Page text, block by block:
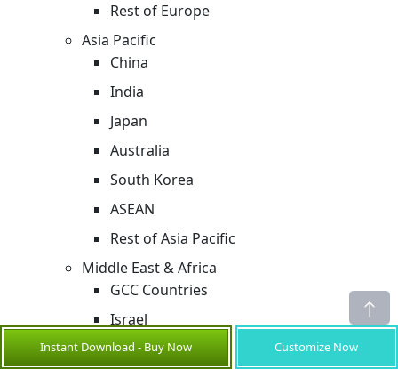
Rest of Europe
Asia Pacific
China
India
Japan
Australia
South Korea
ASEAN
Rest of Asia Pacific
Middle East & Africa
GCC Countries
Israel
Rest of Middle East & Africa
Instant Download - Buy Now Customize Now